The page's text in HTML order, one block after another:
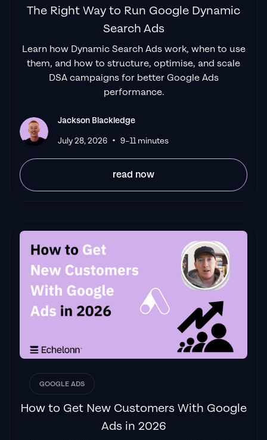
"Top tier team & service delivery. Jackson is
relentless when it comes to fulfilment &
client needs. His attention to detail during
the onboarding process ensured exponential
looking to elevate your ad results & learn a
implemented to drive more sales to your
business then I'd
strongly recommend Echelonn."
"From the very first conversation with
Jackson and his team, it was clear that we
Google Ads agency that prioritises results
above all else. Their collaboration between
data-driven experts and a skilled copywriter
creates a dynamic duo for Google
advertising success..."
Izaac Woodley
"Been working with them for 9 months and
The Right Way to Run Google Dynamic
Search Ads
Learn how Dynamic Search Ads work, when to use
them, and how to structure, optimise, and scale
DSA campaigns for better Google Ads
performance.
Jackson Blackledge
July 28, 2026 • 9–11 minutes
read now
GOOGLE ADS
How to Get New Customers With Google
Ads in 2026